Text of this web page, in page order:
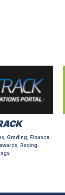
Grading, Finance,
Racing,